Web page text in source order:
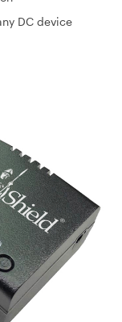
DC device